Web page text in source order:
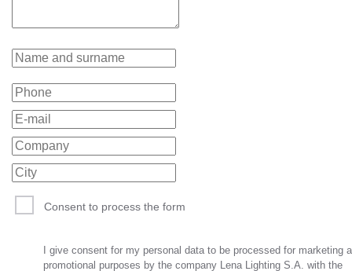
Consent to process the form
I give consent for my personal data to be processed for marketing
promotional purposes by the company Lena Lighting S.A. with the